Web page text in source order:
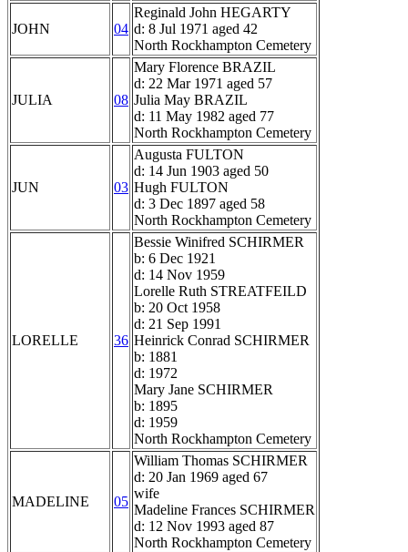
JOHN 04
Reginald John HEGARTY
d: 8 Jul 1971 aged 42
North Rockhampton Cemetery
JULIA 08
Mary Florence BRAZIL
d: 22 Mar 1971 aged 57
Julia May BRAZIL
d: 11 May 1982 aged 77
North Rockhampton Cemetery
JUN 03
Augusta FULTON
d: 14 Jun 1903 aged 50
Hugh FULTON
d: 3 Dec 1897 aged 58
North Rockhampton Cemetery
LORELLE 36
Bessie Winifred SCHIRMER
b: 6 Dec 1921
d: 14 Nov 1959
Lorelle Ruth STREATFEILD
b: 20 Oct 1958
d: 21 Sep 1991
Heinrick Conrad SCHIRMER
b: 1881
d: 1972
Mary Jane SCHIRMER
b: 1895
d: 1959
North Rockhampton Cemetery
MADELINE 05
William Thomas SCHIRMER
d: 20 Jan 1969 aged 67
wife
Madeline Frances SCHIRMER
d: 12 Nov 1993 aged 87
North Rockhampton Cemetery